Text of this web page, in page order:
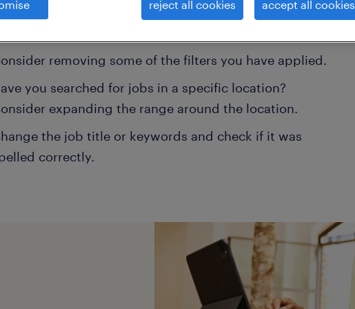
may help:
removing some of the filters you have applied.
you searched for jobs in a specific location?
expanding the range around the location.
the job title or keywords and check if it was
correctly.
reject all cookies accept all cookies